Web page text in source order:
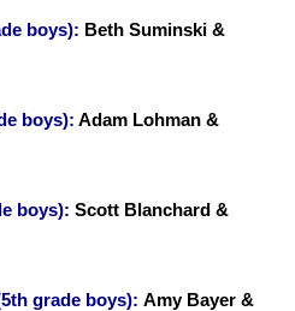
boys): Beth Suminski &
boys):Adam Lohman &
boys):Scott Blanchard &
grade boys):Amy Bayer &